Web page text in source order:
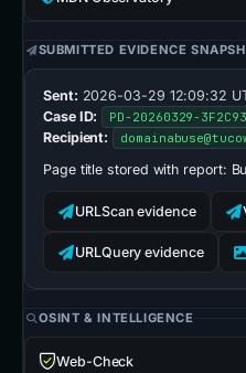
SUBMITTED EVIDENCE
Sent: 2026-03-29 12:09:32
Case ID:
PD-20260329-3F2C93
Recipient:
Page title stored with report:
URLScan evidence
URLQuery evidence
OSINT & INTELLIGENCE
Web-Check